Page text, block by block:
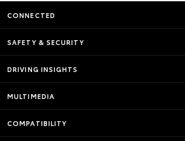
CONNECTED
SAFETY & SECURITY
DRIVING INSIGHTS
MULTIMEDIA
COMPATIBILITY